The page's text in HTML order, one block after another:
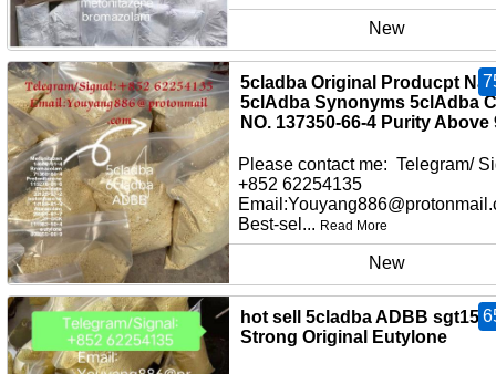
New
5cladba Original Producpt
5clAdba Synonyms 5clAdba
NO. 137350-66-4 Purity Above
Please contact me: Telegram/
+852 62254135
Best-sel... Read More
New
hot sell 5cladba ADBB sgt151
Strong Original Eutylone